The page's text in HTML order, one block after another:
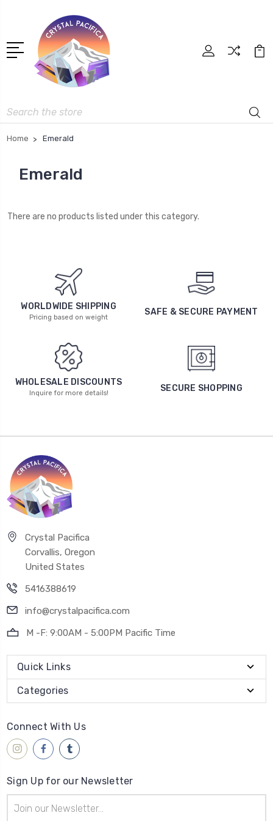
Search
Home Emerald
Emerald
There are no products listed under this category.
WORLDWIDE SHIPPING
Pricing based on weight
SAFE & SECURE PAYMENT
WHOLESALE DISCOUNTS
Inquire for more details! SECURE SHOPPING
Crystal Pacifica
Corvallis, Oregon
United States
5416388619
info@crystalpacifica.com
M -F: 9:00AM - 5:00PM Pacific Time
Quick Links
Categories
Connect With Us
Sign Up for our Newsletter
Address